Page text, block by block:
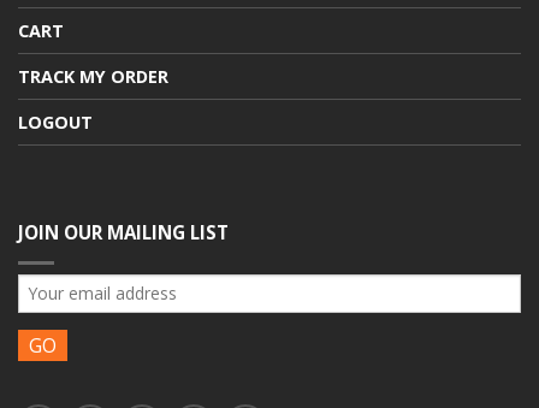
CART
TRACK MY ORDER
LOGOUT
JOIN OUR MAILING LIST